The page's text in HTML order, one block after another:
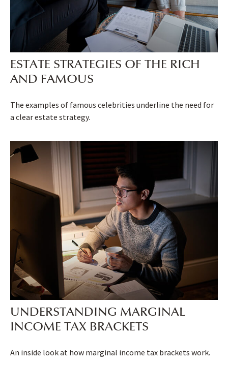
ESTATE STRATEGIES OF THE RICH
AND FAMOUS
The examples of famous celebrities underline the need for
a clear estate strategy.
UNDERSTANDING MARGINAL
INCOME TAX BRACKETS
An inside look at how marginal income tax brackets work.